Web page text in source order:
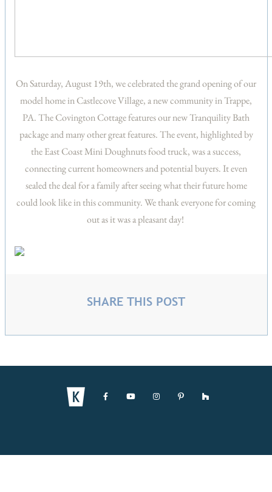
On Saturday, August 19th, we celebrated the grand opening of our
model home in Castlecove Village, a new community in Trappe,
PA. The Covington Cottage features our new Tranquility Bath
package and many other great features. The event, highlighted by
the East Coast Mini Doughnuts food truck, was a success,
connecting current homeowners and potential buyers. It even
sealed the deal for a family after seeing what their future home
could look like in this community. We thank everyone for coming
out as it was a pleasant day!
SHARE THIS POST